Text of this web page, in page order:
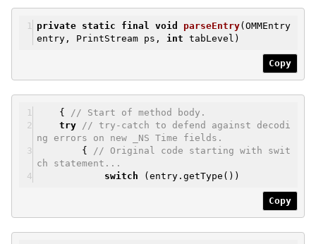
private static final void parseEntry(OMMEntry
entry, PrintStream ps, int tabLevel)
Copy
{ // Start of method body.
try // try-catch to defend against decodi
ng errors on new _NS Time fields.
{ // Original code starting with swit
ch statement...
switch (entry.getType())
Copy